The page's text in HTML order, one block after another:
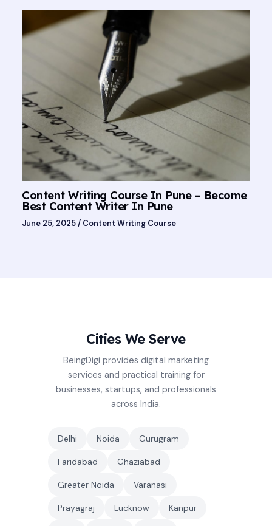
Content Writing Course In Pune – Become
Best Content Writer In Pune
June 25, 2025/ Content Writing Course
Cities We Serve
BeingDigi provides digital marketing
services and practical training for
businesses, startups, and professionals
across India.
Delhi Noida Gurugram
Faridabad Ghaziabad
Greater Noida Varanasi
Prayagraj Lucknow Kanpur